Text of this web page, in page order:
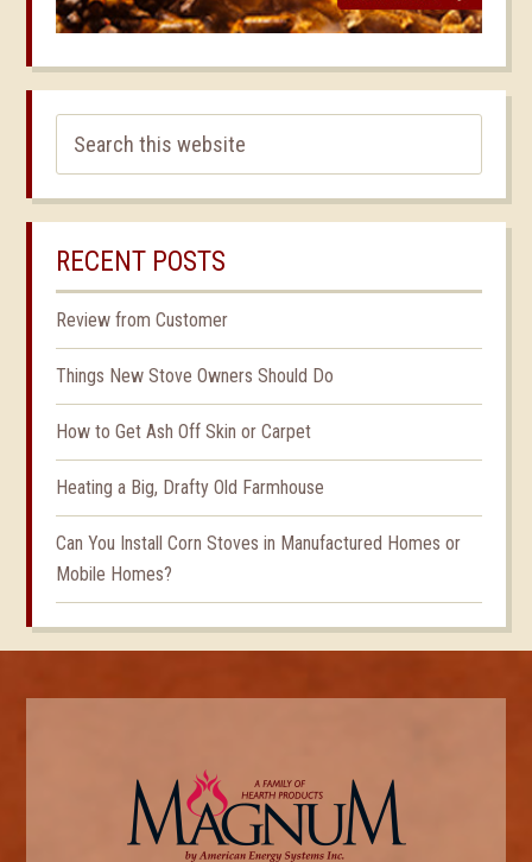
RECENT POSTS
Review from Customer
Things New Stove Owners Should Do
How to Get Ash Off Skin or Carpet
Heating a Big, Drafty Old Farmhouse
Can You Install Corn Stoves in Manufactured Homes or
Mobile Homes?